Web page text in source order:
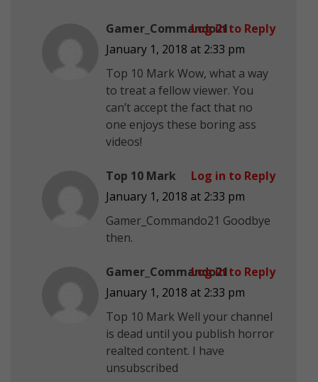
Gamer_Commando21
January 1, 2018 at 2:33 pm
Top 10 Mark Wow, what a way
to treat a fellow viewer. You
can’t accept the fact that no
one enjoys these boring ass
videos!
Log in to Reply
Top 10 Mark
January 1, 2018 at 2:33 pm
Gamer_Commando21 Goodbye
then.
Log in to Reply
Gamer_Commando21
January 1, 2018 at 2:33 pm
Top 10 Mark Well your channel
is dead until you publish horror
realted content. I have
unsubscribed
Log in to Reply